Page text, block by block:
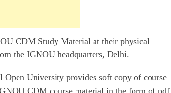
CDM Study Material at their physical
the IGNOU headquarters, Delhi.
Open University provides soft copy of course
CDM course material in the form of pdf